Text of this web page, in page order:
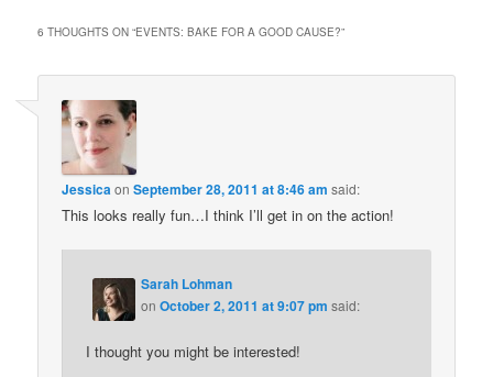
6 THOUGHTS ON “EVENTS: BAKE FOR A GOOD CAUSE?”
Jessica onSeptember 28, 2011 at 8:46 am said:
This looks really fun…I think I’ll get in on the action!
Sarah Lohman
onOctober 2, 2011 at 9:07 pm said:
I thought you might be interested!